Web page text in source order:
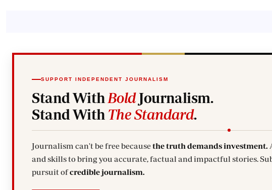
SUPPORT INDEPENDENT JOURNALISM
Stand With BoldJournalism.
Stand With The Standard.
Journalism can't be free becausethe truth demands investment.
and skills to bring you accurate, factual and impactful stories.
pursuit ofcredible journalism.